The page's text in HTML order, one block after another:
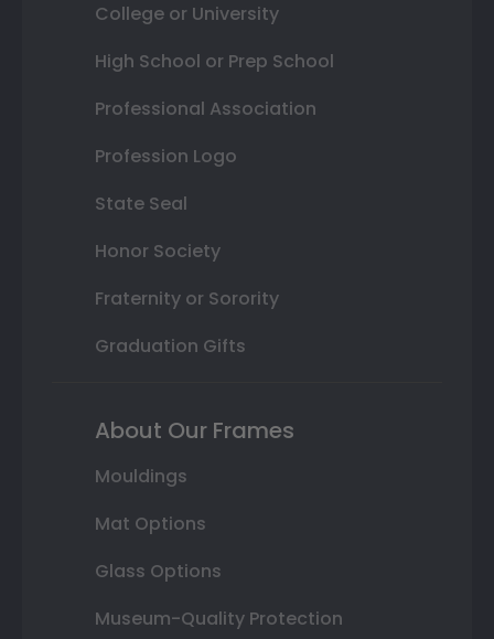
College or University
High School or Prep School
Professional Association
Profession Logo
State Seal
Honor Society
Fraternity or Sorority
Graduation Gifts
About Our Frames
Mouldings
Mat Options
Glass Options
Museum-Quality Protection